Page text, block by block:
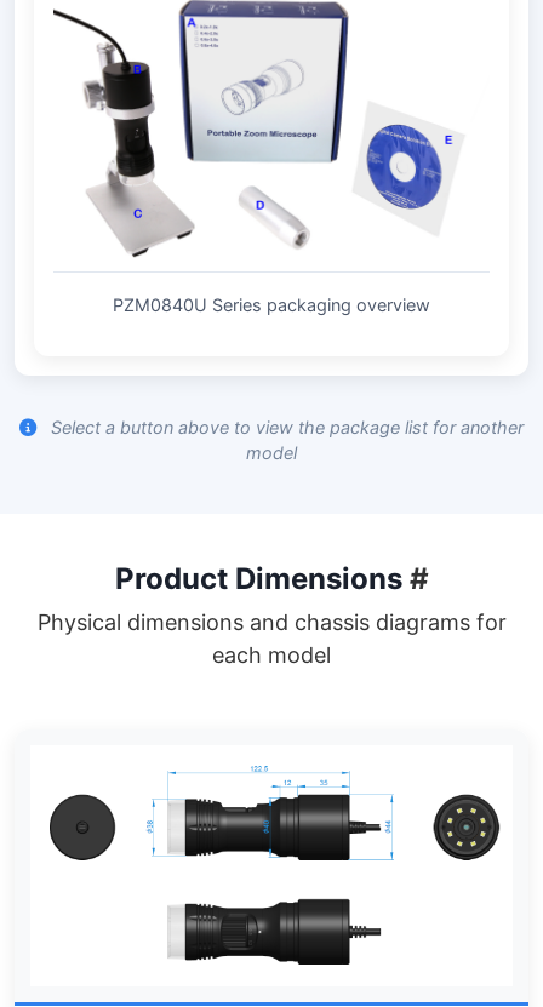
PZM0840U Series packaging overview
Select a button above to view the package list for another
model
Product Dimensions #
Physical dimensions and chassis diagrams for
each model